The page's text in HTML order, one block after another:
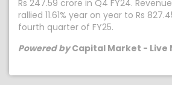
Rs 247.59 crore in Q4 FY24.
rallied 11.61% year on year to Rs
fourth quarter of FY25.
Powered byCapital Market - Live